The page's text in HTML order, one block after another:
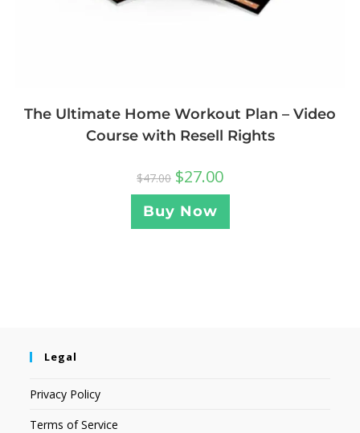
The Ultimate Home Workout Plan – Video
Course with Resell Rights
$47.00 $27.00
Buy Now
Legal
Privacy Policy
Terms of Service